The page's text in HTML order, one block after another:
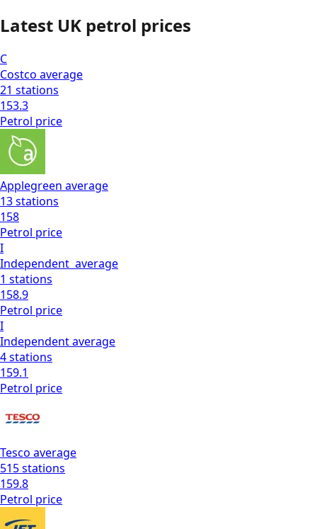
Latest UK petrol prices
C
Costco average
21 stations
153.3
Petrol price
Applegreen average
13stations
158
Petrol price
I
Independent average
1 stations
158.9
Petrol price
I
Independentaverage
4stations
159.1
Petrol price
Tesco average
515stations
159.8
Petrol price